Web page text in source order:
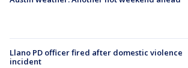
Llano PD officer fired after domestic violence
incident